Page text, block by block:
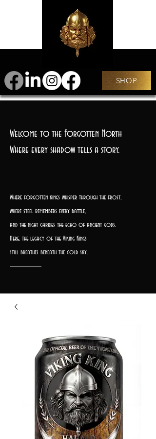
SHOP
Welcome to the Forgotten North
Where every shadow tells a story.
Where forgotten kings whisper through the frost,
where steel remembers every battle,
and the night carries the echo of ancient gods.
Here, the legacy of the Viking Kings
still breathes beneath the cold sky.